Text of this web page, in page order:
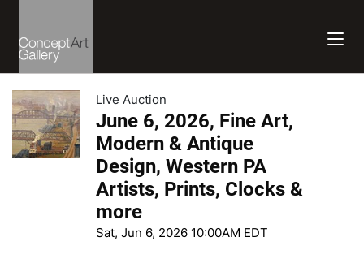
Live Auction
June 6, 2026, Fine Art,
Modern & Antique
Design, Western PA
Artists, Prints, Clocks &
more
Sat, Jun 6, 2026 10:00AM EDT